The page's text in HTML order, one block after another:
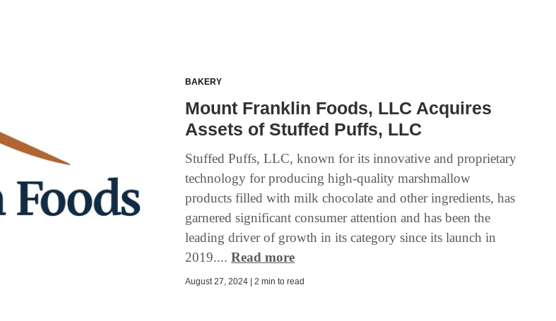
BAKERY
Mount Franklin Foods, LLC Acquires
Assets of Stuffed Puffs, LLC
Stuffed Puffs, LLC, known for its innovative and proprietary
technology for producing high-quality marshmallow
products filled with milk chocolate and other ingredients, has
garnered significant consumer attention and has been the
leading driver of growth in its category since its launch in
2019....Read more
August 27, 2024 | 2 min to read